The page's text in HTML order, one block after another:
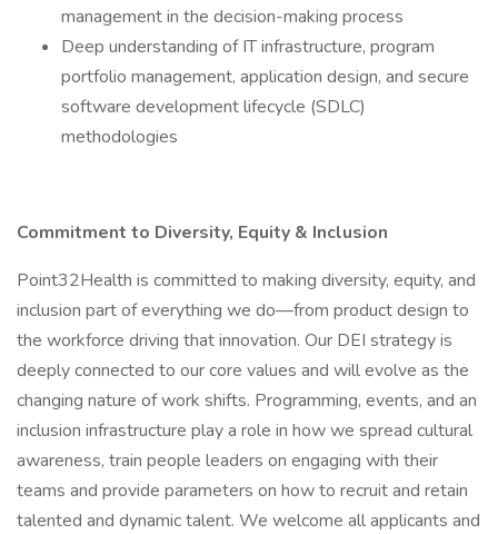
management in the decision-making process
Deep understanding of IT infrastructure, program
portfolio management, application design, and secure
software development lifecycle (SDLC)
methodologies
Commitment to Diversity, Equity & Inclusion
Point32Health is committed to making diversity, equity, and
inclusion part of everything we do—from product design to
the workforce driving that innovation. Our DEI strategy is
deeply connected to our core values and will evolve as the
changing nature of work shifts. Programming, events, and an
inclusion infrastructure play a role in how we spread cultural
awareness, train people leaders on engaging with their
teams and provide parameters on how to recruit and retain
talented and dynamic talent. We welcome all applicants and